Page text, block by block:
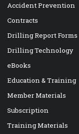
Accident Prevention
Contracts
Drilling Report Forms
Drilling Technology
eBooks
Education & Training
Member Materials
Subscription
Training Materials